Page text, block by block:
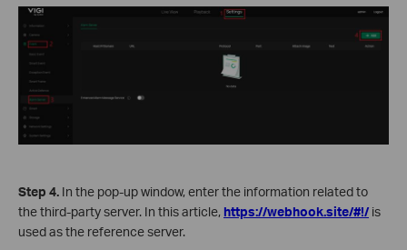
Step 4. In the pop-up window, enter the information related to
the third-party server. In this article, https://webhook.site/#!/ is
used as the reference server.